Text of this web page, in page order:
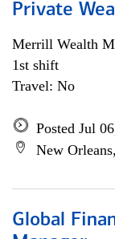
Private
Merrill Wealth
1st shift
Travel: No
Posted Jul
New
Global